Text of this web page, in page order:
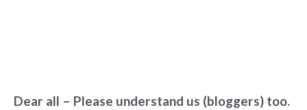
Dear all – Please understand us (bloggers) too.